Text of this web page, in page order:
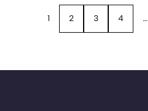
1 2 3 4 …